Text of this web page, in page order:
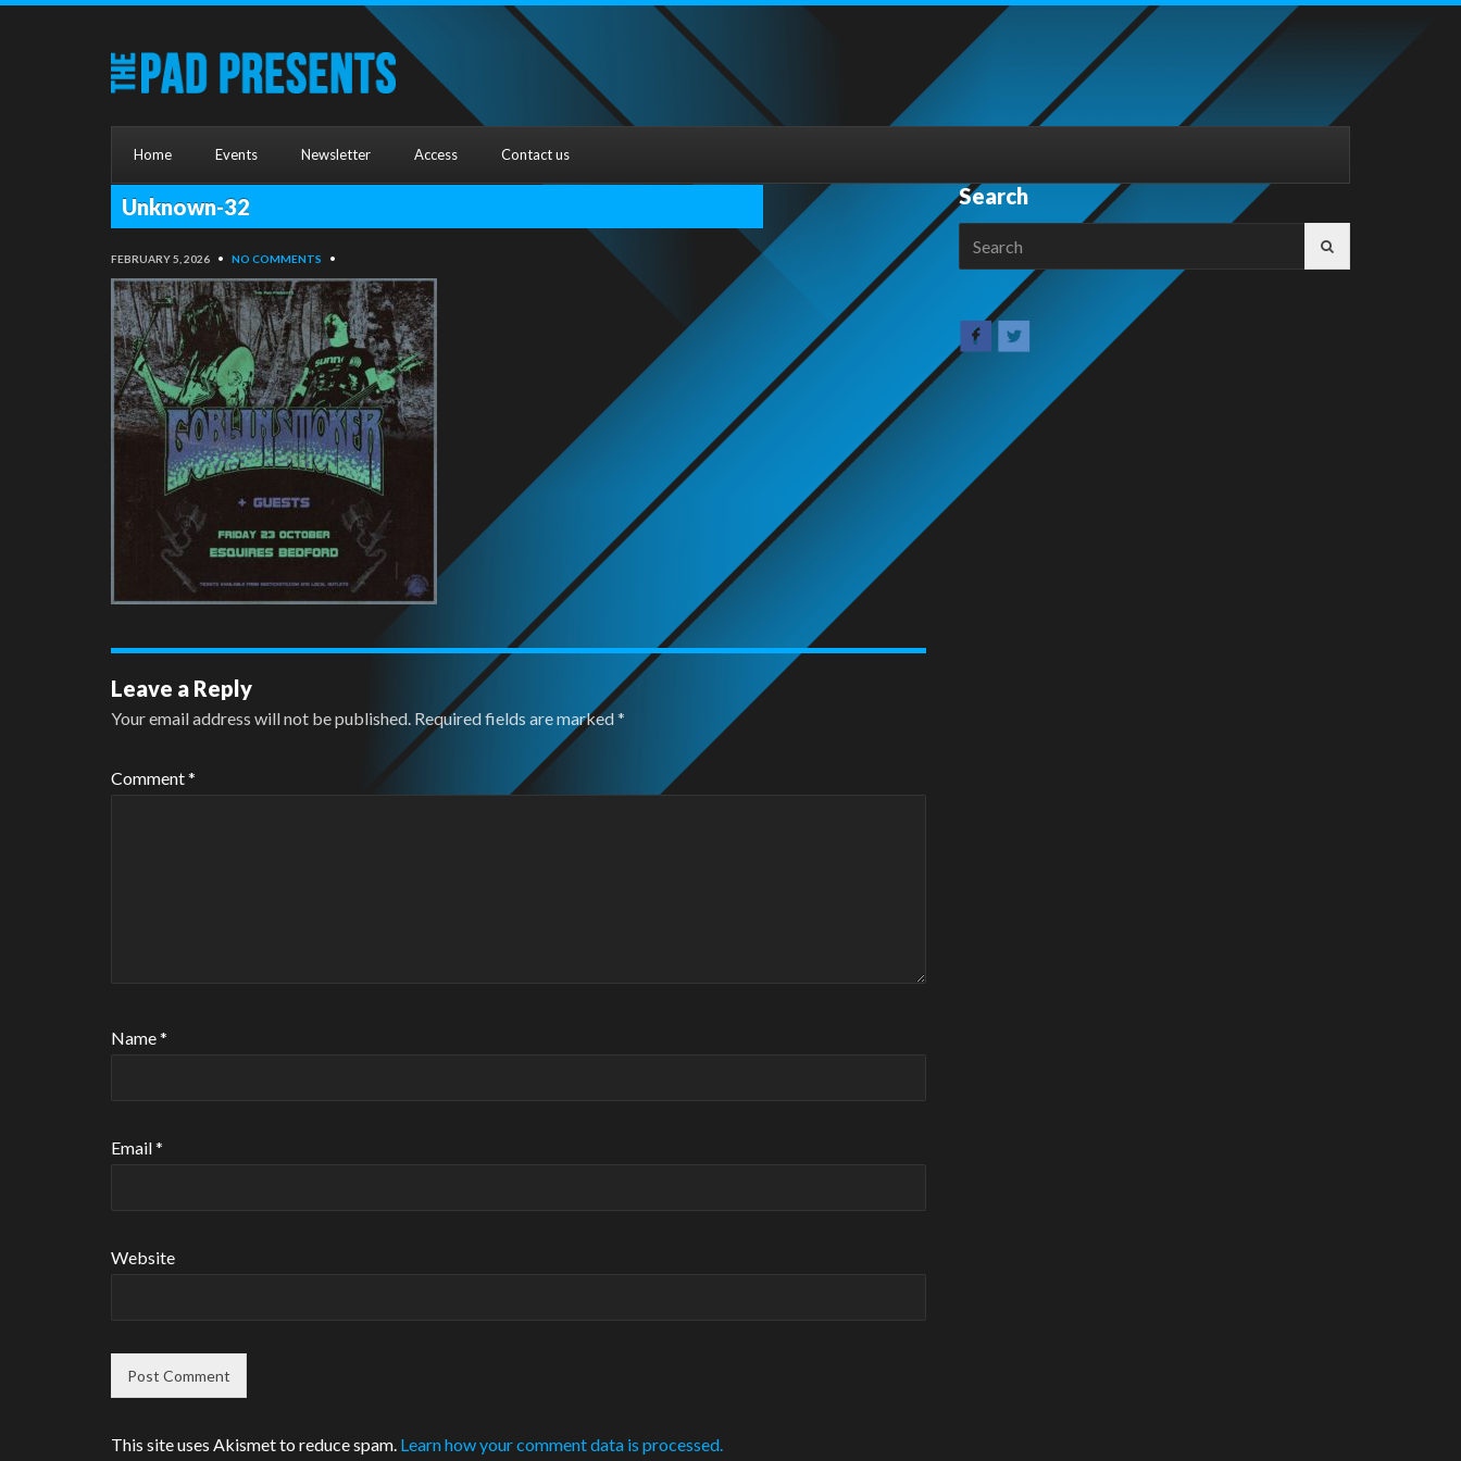
Home Events Newsletter Access Contact us
Unknown-32
FEBRUARY 5, 2026 • NO COMMENTS •
Leave a Reply
Your email address will not be published. Required fields are marked*
Comment*
Name*
Email*
Website
This site uses Akismet to reduce spam. Learn how your comment data is processed.
Search
for: